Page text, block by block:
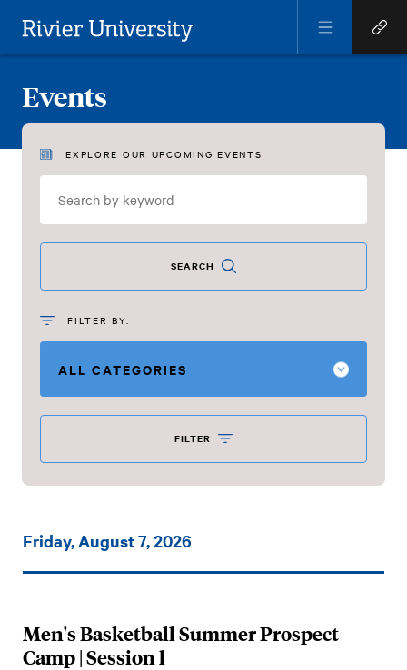
Rivier University
Menu
Quick
Links
Events
EventsEXPLORE OUR UPCOMING EVENTS
SEARCH
FILTER BY:
FILTER
Events
Friday, August 7, 2026
Men's Basketball Summer Prospect
Camp | Session l